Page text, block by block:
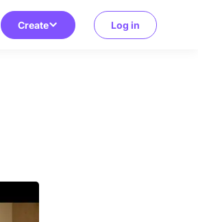
Create Log in